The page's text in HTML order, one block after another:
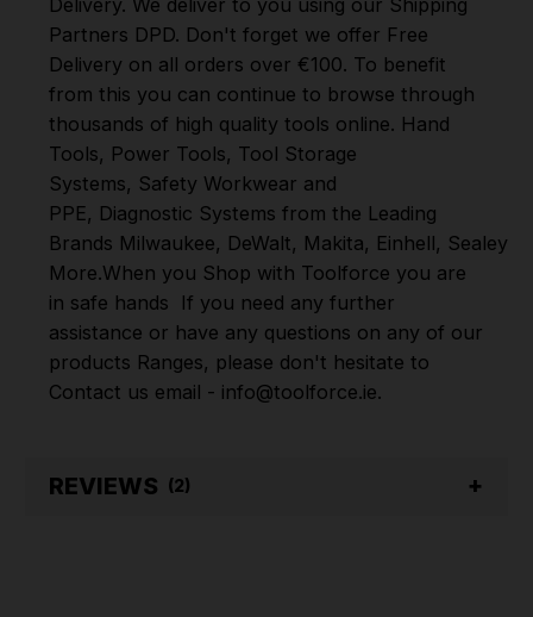
Partners DPD. Don't forget we offer Free
Delivery on all orders over €100. To benefit
from this you can continue to browse through
thousands of high quality tools online. Hand
Tools, Power Tools, Tool Storage
Systems, Safety Workwear and
PPE, Diagnostic Systems from the Leading
Brands Milwaukee, DeWalt, Makita, Einhell, Sealey
More.When you Shop with Toolforce you are
in safe hands If you need any further
assistance or have any questions on any of our
products Ranges, please don't hesitate to
Contact us email - info@toolforce.ie.
REVIEWS (2)